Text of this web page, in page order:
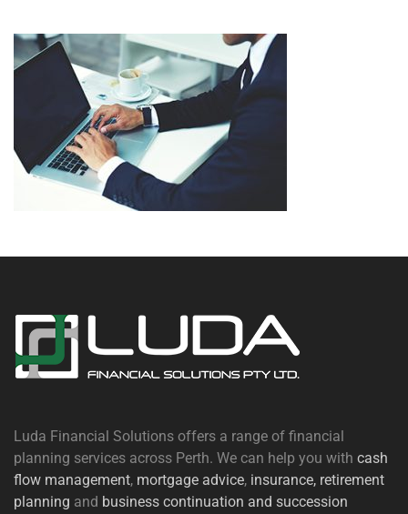
Luda Financial Solutions offers a range of financial
planning services across Perth. We can help you with cash
flow management, mortgage advice, insurance, retirement
planning and business continuation and succession